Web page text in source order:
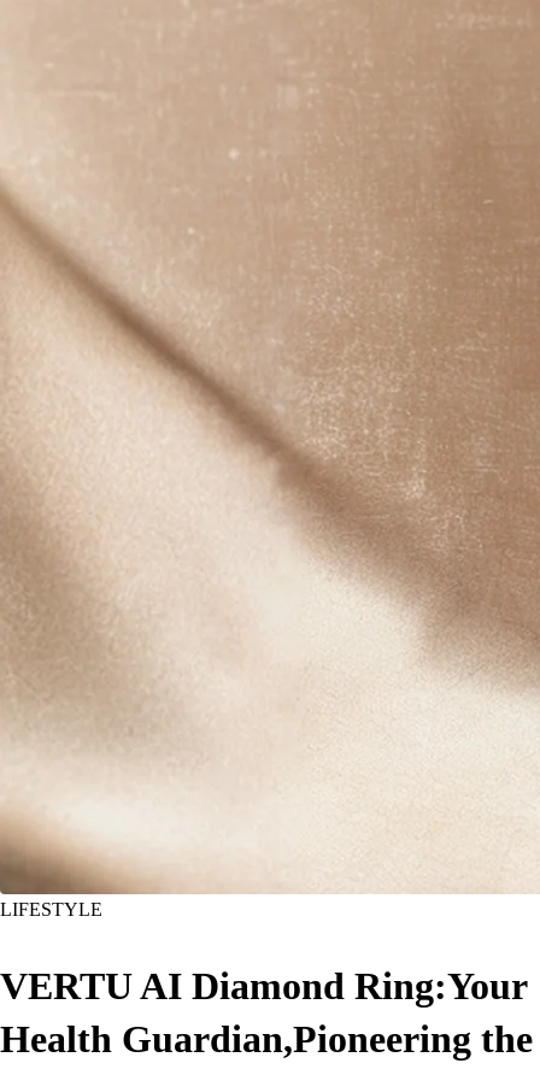
LIFESTYLE
VERTU AI Diamond Ring:Your
Health Guardian,Pioneering the